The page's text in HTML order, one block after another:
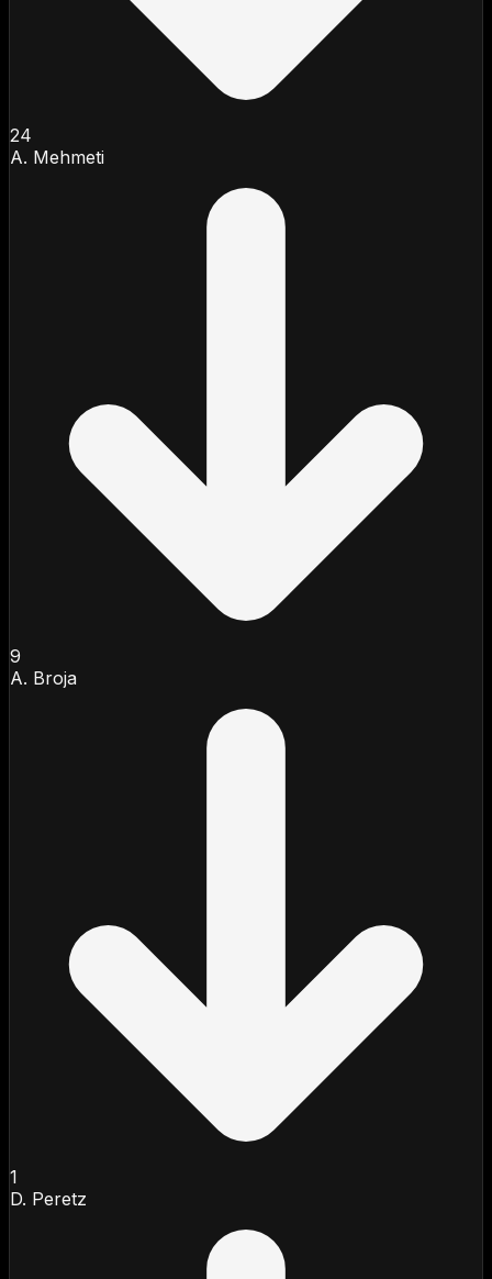
24
A. Mehmeti
9
A. Broja
1
D. Peretz